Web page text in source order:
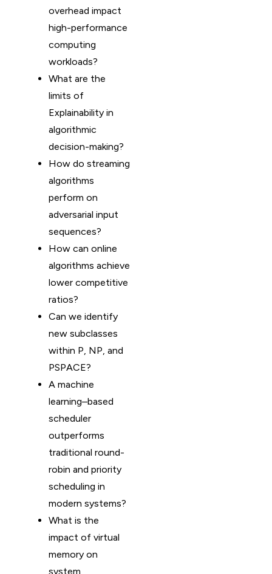
overhead impact
high-performance
computing
workloads?
What are the
limits of
Explainability in
algorithmic
decision-making?
How do streaming
algorithms
perform on
adversarial input
sequences?
How can online
algorithms achieve
lower competitive
ratios?
Can we identify
new subclasses
within P, NP, and
PSPACE?
A machine
learning–based
scheduler
outperforms
traditional round-
robin and priority
scheduling in
modern systems?
What is the
impact of virtual
memory on
system